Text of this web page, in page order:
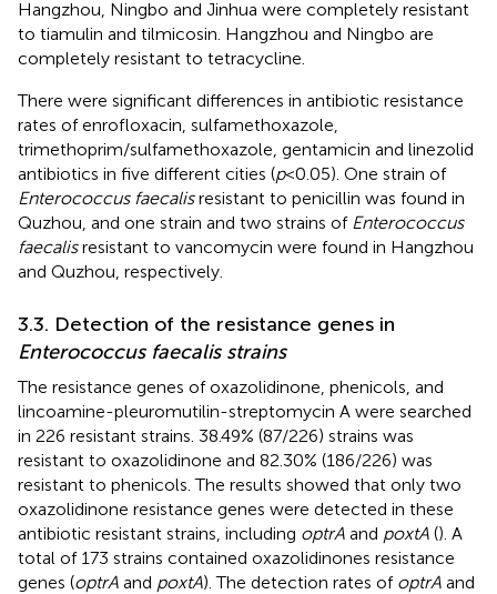
Hangzhou, Ningbo and Jinhua were completely resistant
to tiamulin and tilmicosin. Hangzhou and Ningbo are
completely resistant to tetracycline.
There were significant differences in antibiotic resistance
rates of enrofloxacin, sulfamethoxazole,
trimethoprim/sulfamethoxazole, gentamicin and linezolid
antibiotics in five different cities (p< 0.05). One strain of
Enterococcus faecalisresistant to penicillin was found in
Quzhou, and one strain and two strains of Enterococcus
faecalisresistant to vancomycin were found in Hangzhou
and Quzhou, respectively.
3.3. Detection of the resistance genes in
Enterococcus faecalis strains
The resistance genes of oxazolidinone, phenicols, and
lincoamine-pleuromutilin-streptomycin A were searched
in 226 resistant strains. 38.49% (87/226) strains was
resistant to oxazolidinone and 82.30% (186/226) was
resistant to phenicols. The results showed that only two
oxazolidinone resistance genes were detected in these
antibiotic resistant strains, including optrA and poxtA (). A
total of 173 strains contained oxazolidinones resistance
genes (optrA and poxtA). The detection rates of optrA and